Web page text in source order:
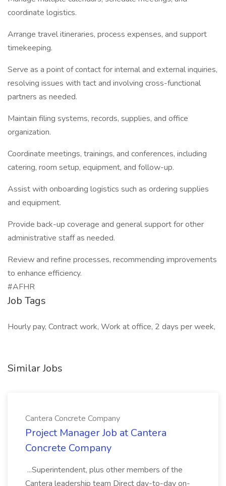
coordinate logistics.
Arrange travel itineraries, process expenses, and support
timekeeping.
Serve as a point of contact for internal and external inquiries,
resolving issues with tact and involving cross-functional
partners as needed.
Maintain filing systems, records, supplies, and office
organization.
Coordinate meetings, trainings, and conferences, including
catering, room setup, equipment, and follow-up.
Assist with onboarding logistics such as ordering supplies
and equipment.
Provide back-up coverage and general support for other
administrative staff as needed.
Review and refine processes, recommending improvements
to enhance efficiency.
#AFHR
Job Tags
Hourly pay, Contract work, Work at office, 2 days per week,
Similar Jobs
Cantera Concrete Company
Project Manager Job at Cantera
Concrete Company
...Superintendent, plus other members of the
Cantera leadership team Direct day-to-day on-